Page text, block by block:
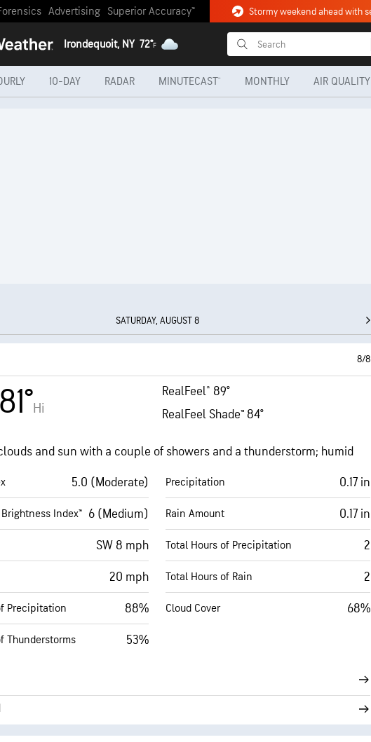
Advertising Superior Accuracy™
Irondequoit, NY 72°F
10-DAY RADAR MINUTECAST® MONTHLY AIR QUALITY
SATURDAY, AUGUST 8
8/8
81°Hi
RealFeel® 89°
RealFeel Shade™ 84°
and sun with a couple of showers and a thunderstorm; humid
5.0 (Moderate)
Index™ 6 (Medium)
SW 8 mph
20 mph
Precipitation 88%
Thunderstorms 53%
Precipitation 0.17 in
Rain Amount 0.17 in
Total Hours of Precipitation 2
Total Hours of Rain 2
Cloud Cover 68%